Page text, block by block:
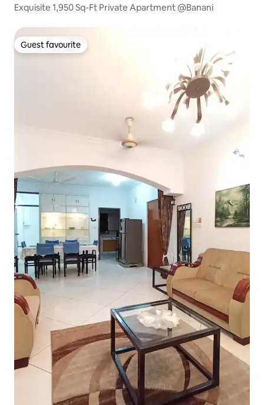
Exquisite 1,950 Sq-Ft Private Apartment @Banani
Guest favourite
Guest favourite